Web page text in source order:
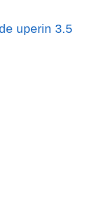
uperin 3.5